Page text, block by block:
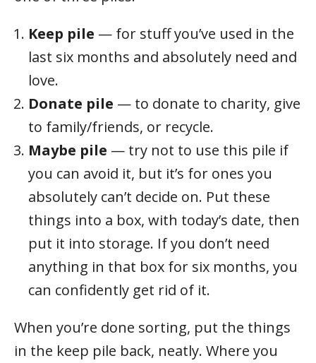
Keep pile — for stuff you’ve used in the
last six months and absolutely need and
love.
Donate pile — to donate to charity, give
to family/friends, or recycle.
Maybe pile — try not to use this pile if
you can avoid it, but it’s for ones you
absolutely can’t decide on. Put these
things into a box, with today’s date, then
put it into storage. If you don’t need
anything in that box for six months, you
can confidently get rid of it.
When you’re done sorting, put the things
in the keep pile back, neatly. Where you